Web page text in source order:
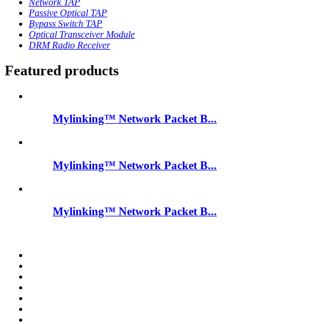
Network TAP
Passive Optical TAP
Bypass Switch TAP
Optical Transceiver Module
DRM Radio Receiver
Featured products
Mylinking™ Network Packet B...
Mylinking™ Network Packet B...
Mylinking™ Network Packet B...